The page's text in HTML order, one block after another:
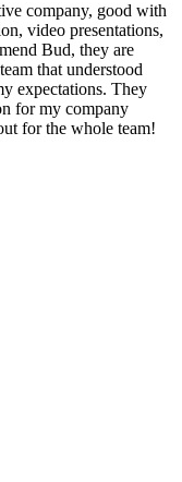
company, good with
video presentations,
Bud, they are
that understood
expectations. They
for my company
for the whole team!